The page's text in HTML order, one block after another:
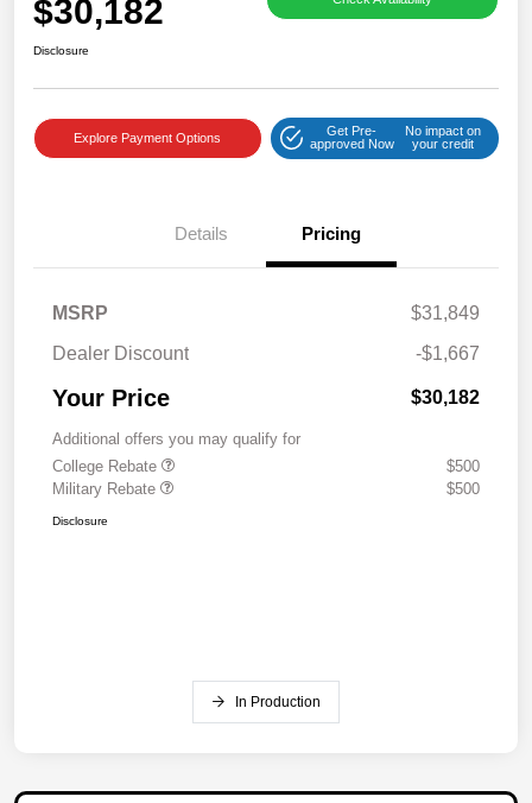
$30,182
Disclosure
Explore Payment Options
Get Pre-
approved Now
No impact on
your credit
Details Pricing
MSRP
$31,849
Dealer Discount
-$1,667
Your Price $30,182
Additional offers you may qualify for
College Rebate
$500
Military Rebate
$500
Disclosure
In Production